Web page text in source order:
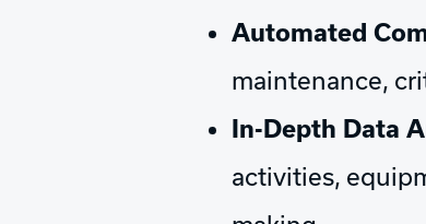
Automated
maintenance,
In-Depth Data
activities,